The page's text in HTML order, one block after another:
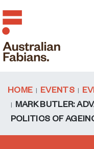
Skip to main content
HOME EVENTS
MARK BUTLER:
POLITICS OF